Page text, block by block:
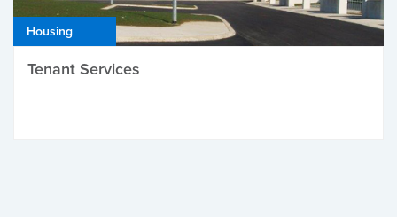
Housing
Tenant Services